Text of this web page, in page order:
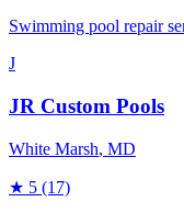
Swimming pool repair
J
JR Custom Pools
White Marsh, MD
★ 5 (17)